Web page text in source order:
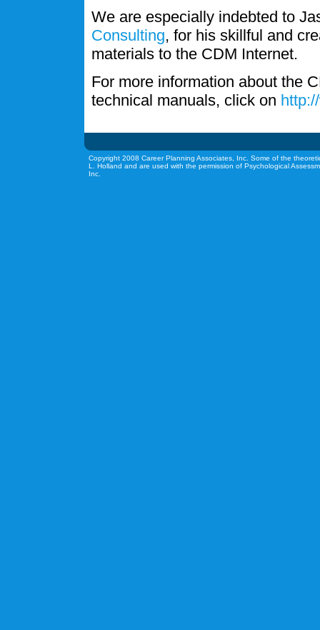
We are especially indebted to
Consulting, for his skillful and
materials to the CDM Internet.
For more information about the
technical manuals, click on
Copyright 2008 Career Planning Associates, Inc. Some of the
L. Holland and are used with the permission of Psychological
Inc.